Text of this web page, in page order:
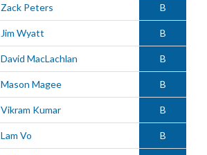
Zack Peters B
Jim Wyatt B
David MacLachlan B
Mason Magee B
Vikram Kumar B
Lam Vo B